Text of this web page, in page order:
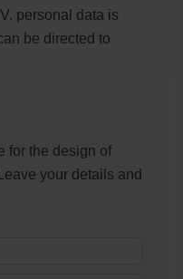
personal data is
be directed to
for the design of
your details and